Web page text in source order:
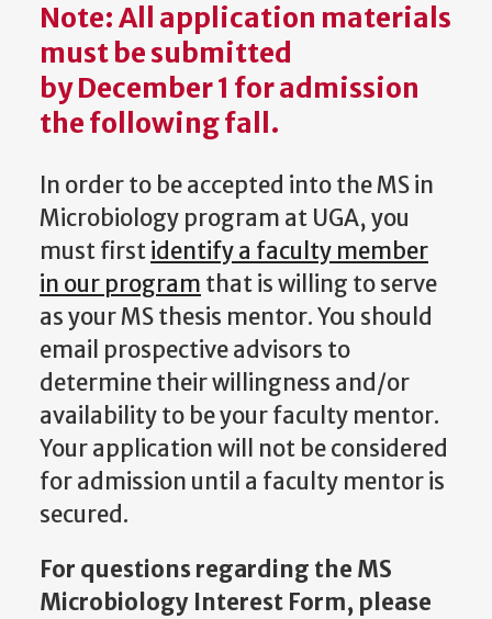
Note: All application materials
must be submitted
byDecember 1 for admission
the following fall.
In order to be accepted into the MS in
Microbiology program at UGA, you
must firstidentify a faculty member
in our program that is willing to serve
as your MS thesis mentor. You should
email prospective advisors to
determine their willingness and/or
availability to be your faculty mentor.
Your application will not be considered
for admission until a faculty mentor is
secured.
For questions regarding the MS
Microbiology Interest Form, please